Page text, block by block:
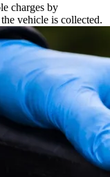
charges by
vehicle is collected.